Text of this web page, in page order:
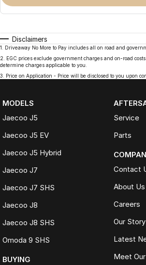
Disclaimers
1
Driveaway No More to Pay includes all on road and
2
EGC prices exclude government charges and on-road
determine charges applicable to you.
3
Price on Application - Price will be disclosed to you upon
MODELS
Jaecoo J5
Jaecoo J5 EV
Jaecoo J5 Hybrid
Jaecoo J7
Jaecoo J7 SHS
Jaecoo J8
Jaecoo J8 SHS
Omoda 9 SHS
BUYING
Service
Parts
Contact
About Us
Careers
Our Story
Latest
Meet